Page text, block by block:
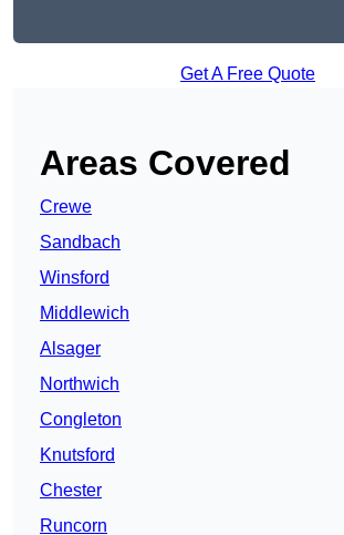
Get A Free Quote
Areas Covered
Crewe
Sandbach
Winsford
Middlewich
Alsager
Northwich
Congleton
Knutsford
Chester
Runcorn